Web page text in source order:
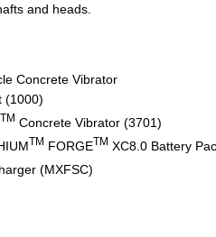
and heads.
Concrete Vibrator
(1000)
TM Concrete Vibrator (3701)
TM FORGETM XC8.0 Battery
(MXFSC)